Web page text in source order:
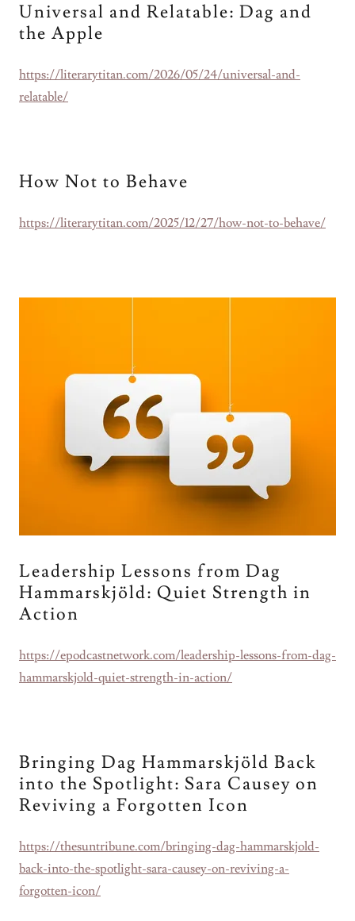
Universal and Relatable: Dag and
the Apple
https://literarytitan.com/2026/05/24/universal-and-
relatable/
How Not to Behave
https://literarytitan.com/2025/12/27/how-not-to-behave/
Leadership Lessons from Dag
Hammarskjöld: Quiet Strength in
Action
https://epodcastnetwork.com/leadership-lessons-from-dag-
hammarskjold-quiet-strength-in-action/
Bringing Dag Hammarskjöld Back
into the Spotlight: Sara Causey on
Reviving a Forgotten Icon
https://thesuntribune.com/bringing-dag-hammarskjold-
back-into-the-spotlight-sara-causey-on-reviving-a-
forgotten-icon/